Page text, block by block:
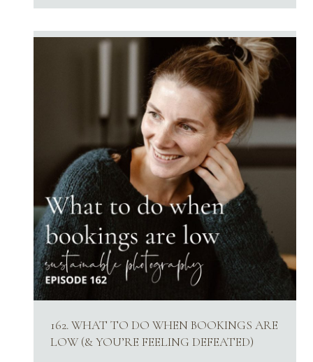
162. WHAT TO DO WHEN BOOKINGS ARE
LOW (& YOU’RE FEELING DEFEATED)